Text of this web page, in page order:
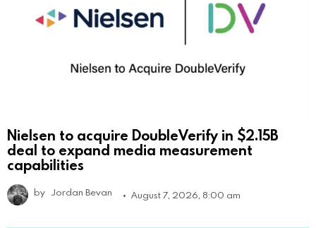
Nielsen to acquire DoubleVerify in $2.15B
deal to expand media measurement
capabilities
by Jordan Bevan August 7, 2026, 8:00 am